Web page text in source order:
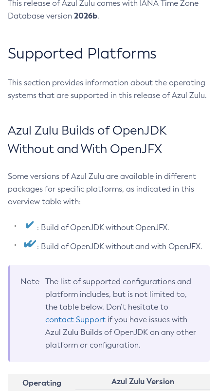
This release of Azul Zulu comes with IANA Time Zone
Database version 2026b.
Supported Platforms
This section provides information about the operating
systems that are supported in this release of Azul Zulu.
Azul Zulu Builds of OpenJDK
Without and With OpenJFX
Some versions of Azul Zulu are available in different
packages for specific platforms, as indicated in this
overview table with:
: Build of OpenJDK without OpenJFX.
: Build of OpenJDK without and with OpenJFX.
Note
The list of supported configurations and
platform includes, but is not limited to,
the table below. Don’t hesitate to
contact Support if you have issues with
Azul Zulu Builds of OpenJDK on any other
platform or configuration.
Operating
Azul Zulu Version